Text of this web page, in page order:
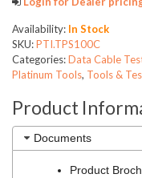
Availability: In Stock
SKU:PTI.TPS100C
Categories:Data Cable
Platinum Tools, Tools &
Product
Documents
Product